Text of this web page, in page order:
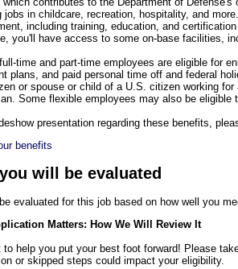
jobs in childcare, recreation, hospitality, and
including training, education, and
you'll have access to some on-base facilities,
time and part-time employees are eligible for
plans, and paid personal time off and federal
or spouse or child of a U.S. citizen working
Some flexible employees may also be eligible
presentation regarding these benefits,
benefits
will be evaluated
evaluated for this job based on how well you
Matters: How We Will Review It
to help you put your best foot forward! Please
or skipped steps could impact your eligibility.